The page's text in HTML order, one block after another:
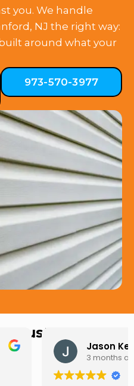
you. We handle
NJ the right way:
around what your
973-570-3977
Customers